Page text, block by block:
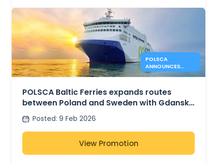
POLSCA
ANNOUNCES
GDANSK –
ROUTE PLANS
POLSCA Baltic Ferries expands routes
between Poland and Sweden with Gdansk
– Karlshamn plans
Posted: 9 Feb 2026
View Promotion